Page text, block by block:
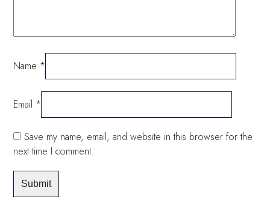
Name *
Email *
Save my name, email, and website in this browser for the
next time I comment.